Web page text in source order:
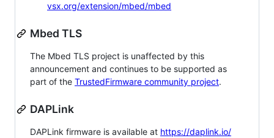
vsx.org/extension/mbed/mbed
Mbed TLS
The Mbed TLS project is unaffected by this
announcement and continues to be supported as
part of the TrustedFirmware community project.
DAPLink
DAPLink firmware is available at https://daplink.io/